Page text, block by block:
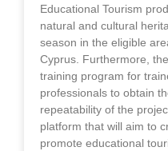
Educational Tourism
natural and cultural
season in the eligible
Cyprus. Furthermore,
training program for
professionals to obtain
repeatability of the
platform that will aim to
promote educational